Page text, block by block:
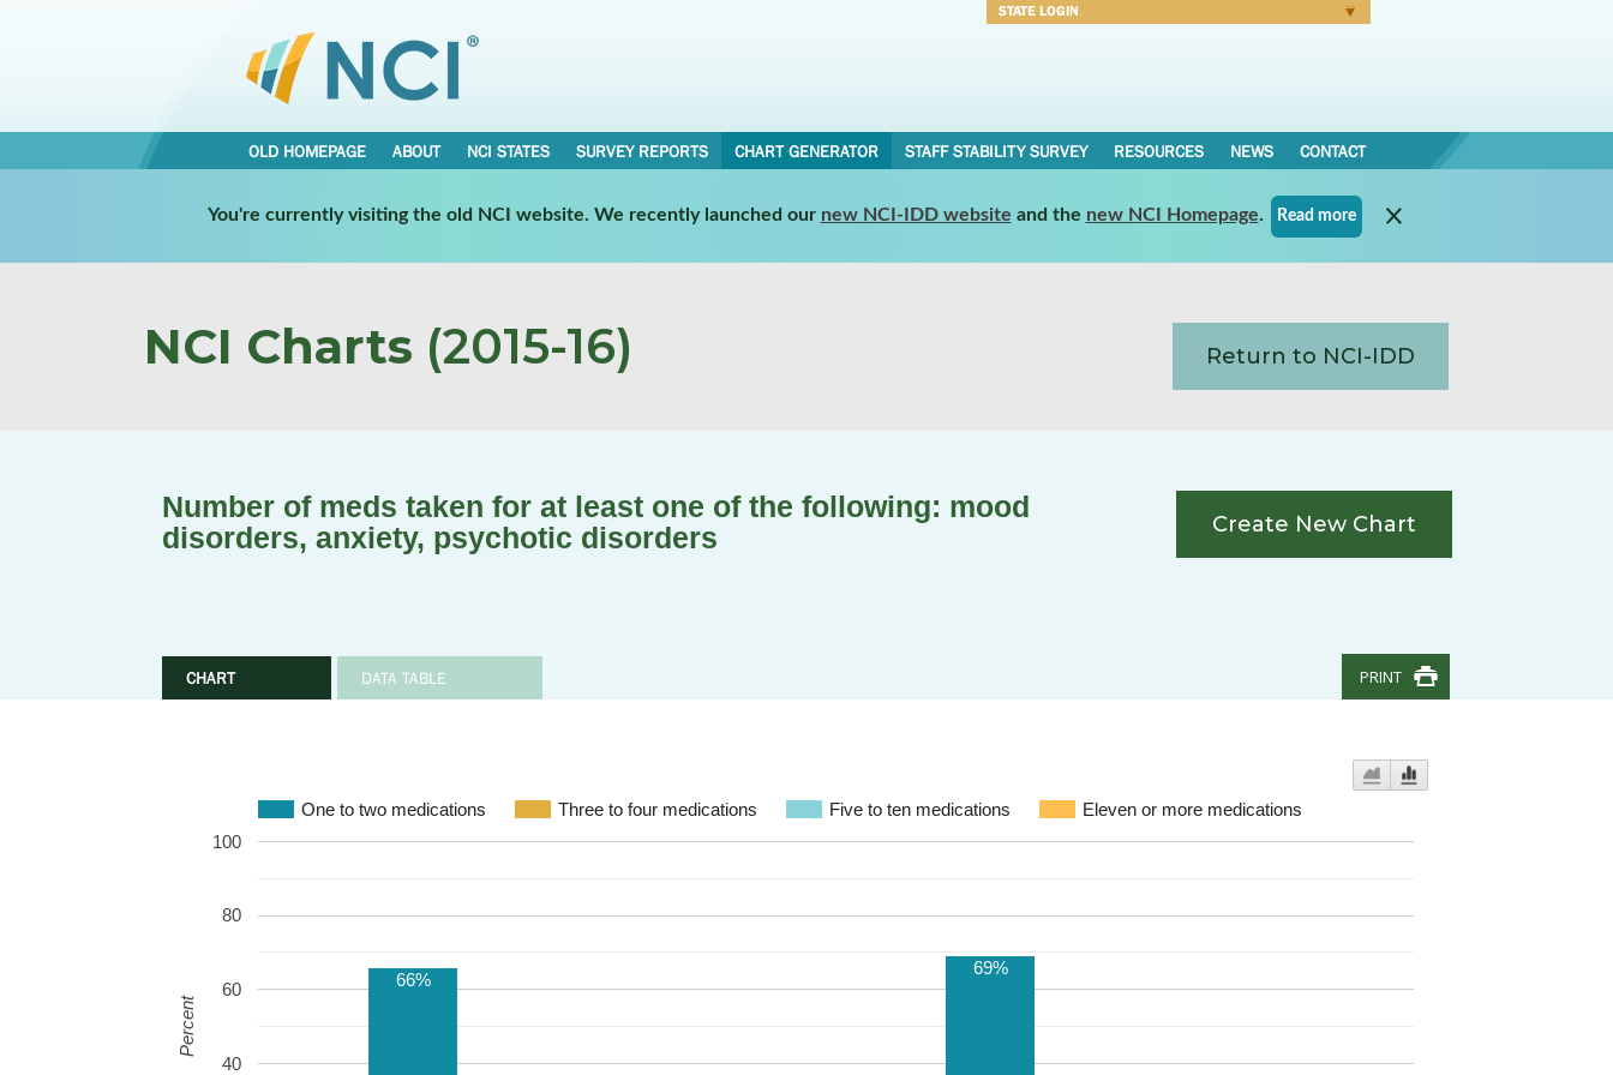
STATE LOGIN
OLD HOMEPAGE ABOUT NCI STATES SURVEY REPORTS CHART GENERATOR STAFF STABILITY SURVEY RESOURCES NEWS CONTACT
You're currently visiting the old NCI website. We recently launched our new NCI-IDD website and the new NCI Homepage. Read more
NCI Charts (2015-16) Return to NCI-IDD
Number of meds taken for at least one of the following: mood
disorders, anxiety, psychotic disorders
CHART DATA TABLE
Create New Chart
PRINT
One to two medications Three to four medications Five to ten medications Eleven or more medications
40
60
80
100
66%
69%
Percent